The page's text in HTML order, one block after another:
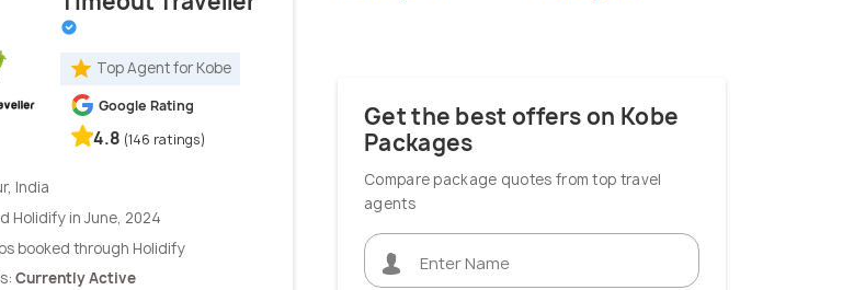
Top Agent for Kobe
Google Rating
4.8 (146 ratings)
India
Holidify in June, 2024
booked through Holidify
Currently Active
Get the best offers on Kobe
Packages
Compare package quotes from top travel
agents